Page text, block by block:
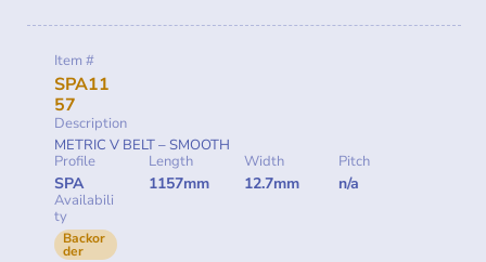
Item #
SPA11
57
Description
METRIC V BELT – SMOOTH
Profile
SPA
Length
1157mm
Width
12.7mm
Pitch
n/a
Availabili
ty
Backor
der